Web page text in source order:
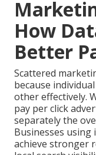
How
Better
Scattered
because
other effectively.
pay per click
separately the
Businesses
achieve stronger